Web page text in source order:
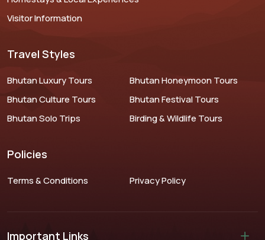
Visitor Information
Travel Styles
Bhutan Luxury Tours
Bhutan Honeymoon Tours
Bhutan Culture Tours
Bhutan Festival Tours
Bhutan Solo Trips
Birding & Wildlife Tours
Policies
Terms & Conditions Privacy Policy
Important Links